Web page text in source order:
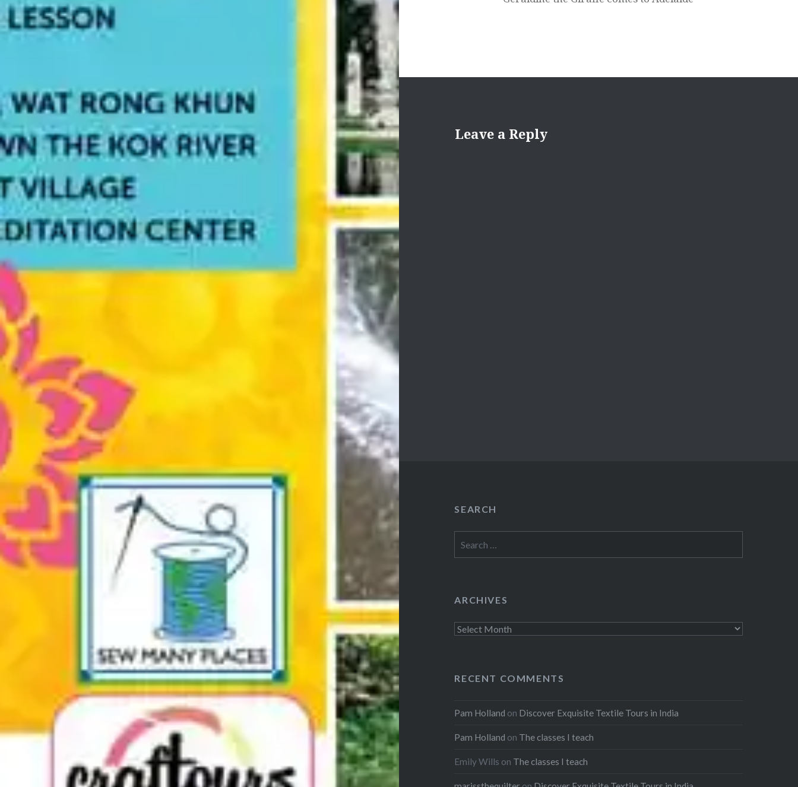
Leave a Reply
SEARCH
for:
ARCHIVES
Archives
RECENT COMMENTS
Pam Holland on Discover Exquisite Textile Tours in India
Pam Holland on The classes I teach
Emily Wills on The classes I teach